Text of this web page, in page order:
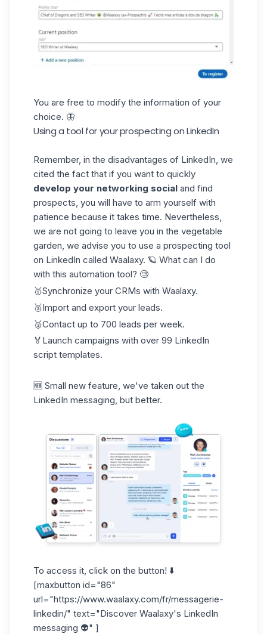
You are free to modify the information of your
choice. 🦋
Using a tool for your prospecting on LinkedIn
Remember, in the disadvantages of LinkedIn, we
cited the fact that if you want to quickly
develop your networking social and find
prospects, you will have to arm yourself with
patience because it takes time. Nevertheless,
we are not going to leave you in the vegetable
garden, we advise you to use a prospecting tool
on LinkedIn called Waalaxy. 🪐 What can I do
with this automation tool? 🧐
🥇Synchronize your CRMs with Waalaxy.
🥈Import and export your leads.
🥉Contact up to 700 leads per week.
🏅Launch campaigns with over 99 LinkedIn
script templates.
🆕 Small new feature, we've taken out the
LinkedIn messaging, but better.
To access it, click on the button! ⬇️
[maxbutton id="86"
url="https://www.waalaxy.com/fr/messagerie-
linkedin/" text="Discover Waalaxy's LinkedIn
messaging 👽" ]